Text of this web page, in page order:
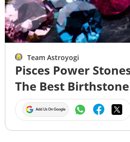
Team Astroyogi
Pisces Power
The Best